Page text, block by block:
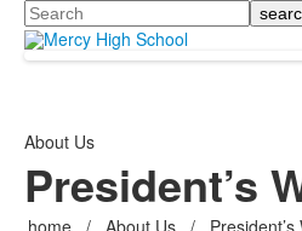
Search
About Us
President’s